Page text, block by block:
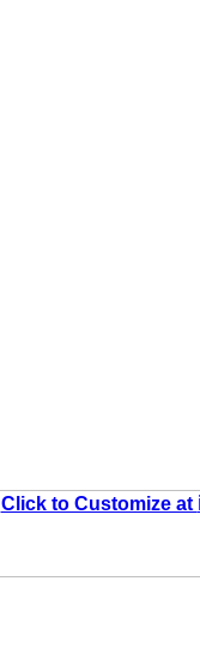
Click to Customize at